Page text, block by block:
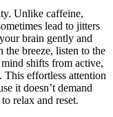
Unlike caffeine,
lead to jitters
brain gently and
the breeze, listen to the
shifts from active,
This effortless attention
it doesn’t demand
relax and reset.